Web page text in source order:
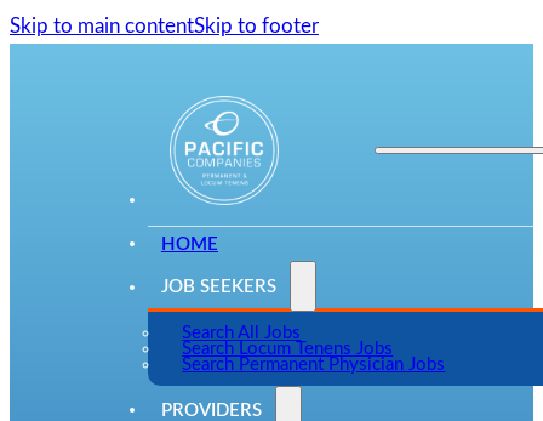
Skip to main contentSkip to footer
HOME
JOB SEEKERS
Search All Jobs
Search Locum Tenens Jobs
Search Permanent Physician Jobs
PROVIDERS